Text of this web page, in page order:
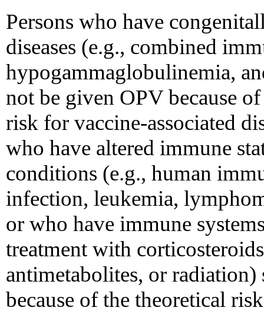
Persons who have
diseases (e.g., combined
hypogammaglobulinemia,
not be given OPV because
risk for vaccine-associated
who have altered immune
conditions (e.g., human
infection, leukemia,
or who have immune
treatment with
antimetabolites, or
because of the theoretical